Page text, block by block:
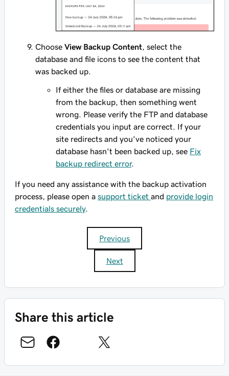
Choose View Backup Content , select the
database and file icons to see the content that
was backed up.
If either the files or database are missing
from the backup, then something went
wrong. Please verify the FTP and database
credentials you input are correct. If your
site redirects and you've noticed your
database hasn't been backed up, see Fix
backup redirect error.
If you need any assistance with the backup activation
process, please open a support ticket and provide login
credentials securely.
Previous
Next
Share this article